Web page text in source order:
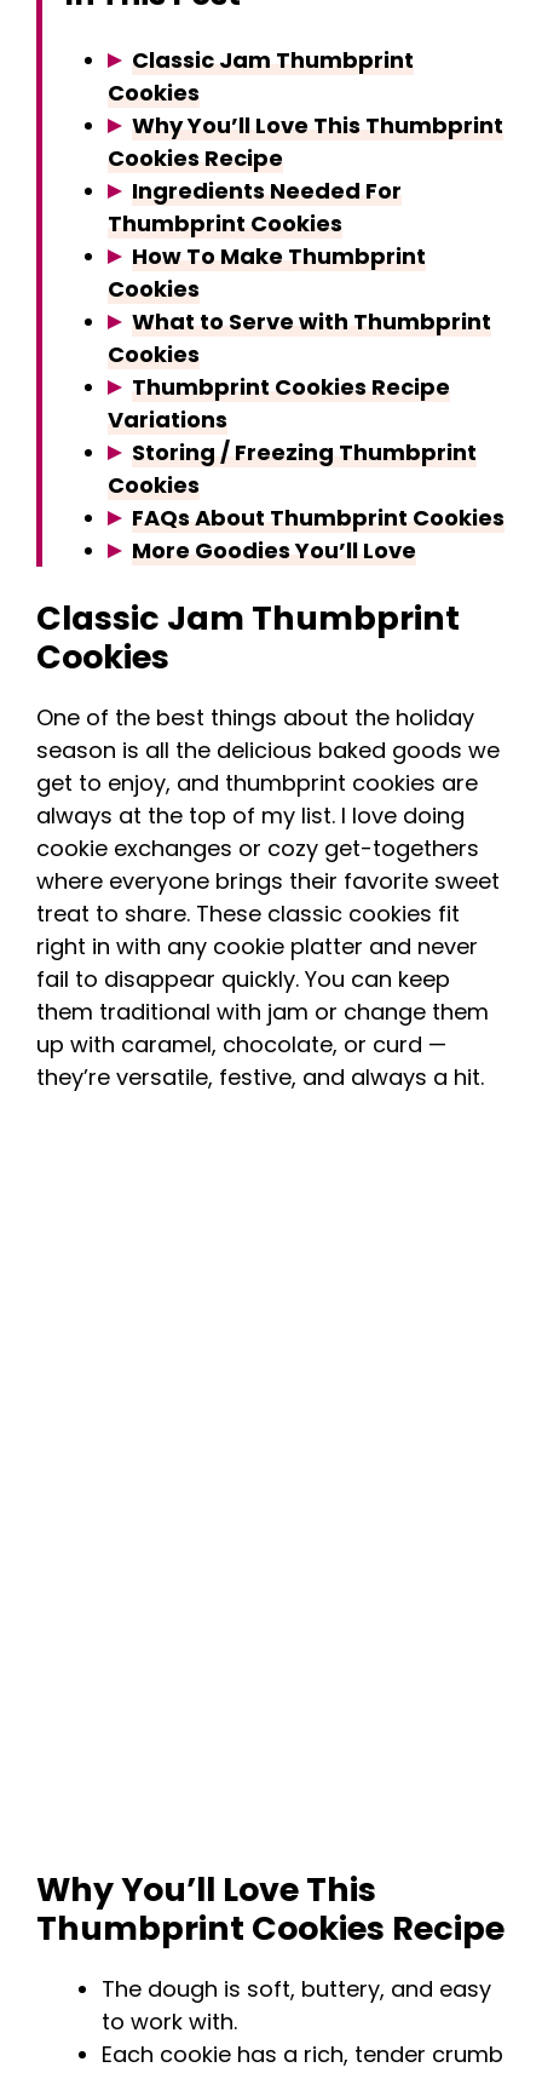
y
V
i
d
e
Classic Jam Thumbprint
Cookies
Why You’ll Love This Thumbprint
Cookies Recipe
Ingredients Needed For
Thumbprint Cookies
How To Make Thumbprint
Cookies
What to Serve with Thumbprint
Cookies
Thumbprint Cookies Recipe
Variations
Storing / Freezing Thumbprint
Cookies
FAQs About Thumbprint Cookies
More Goodies You’ll Love
Classic Jam Thumbprint
Cookies
One of the best things about the holiday
season is all the delicious baked goods we
get to enjoy, and thumbprint cookies are
always at the top of my list. I love doing
cookie exchanges or cozy get-togethers
where everyone brings their favorite sweet
treat to share. These classic cookies fit
right in with any cookie platter and never
fail to disappear quickly. You can keep
them traditional with jam or change them
up with caramel, chocolate, or curd —
they’re versatile, festive, and always a hit.
Why You’ll Love This
Thumbprint Cookies Recipe
The dough is soft, buttery, and easy
to work with.
Each cookie has a rich, tender crumb